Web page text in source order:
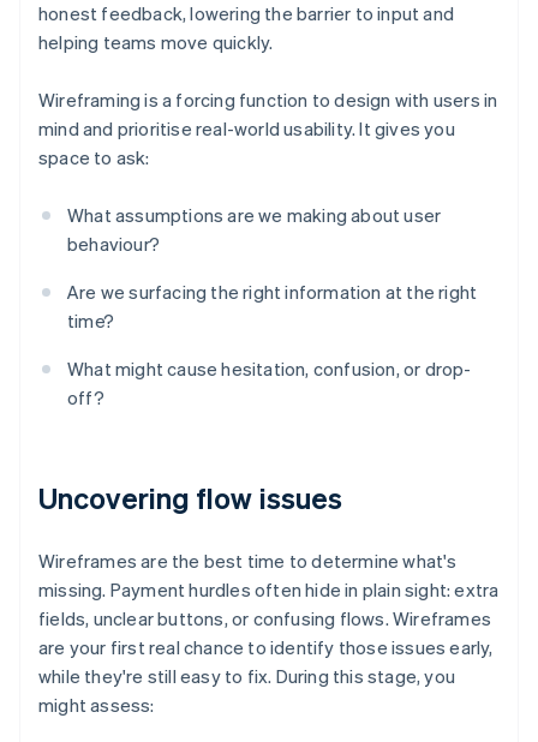
honest feedback, lowering the barrier to input and
helping teams move quickly.
Wireframing is a forcing function to design with users in
mind and prioritise real-world usability. It gives you
space to ask:
What assumptions are we making about user
behaviour?
Are we surfacing the right information at the right
time?
What might cause hesitation, confusion, or drop-
off?
Uncovering flow issues
Wireframes are the best time to determine what's
missing. Payment hurdles often hide in plain sight: extra
fields, unclear buttons, or confusing flows. Wireframes
are your first real chance to identify those issues early,
while they're still easy to fix. During this stage, you
might assess: